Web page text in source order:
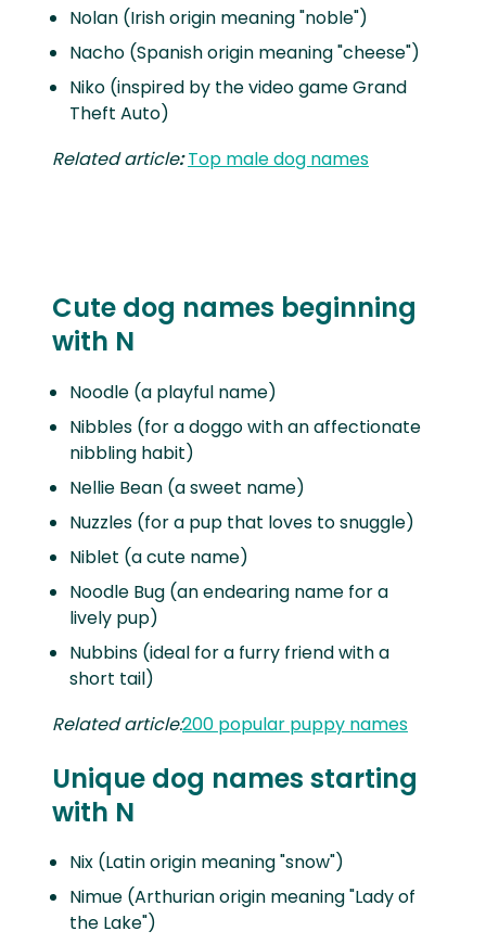
Nolan (Irish origin meaning "noble")
Nacho (Spanish origin meaning "cheese")
Niko (inspired by the video game Grand
Theft Auto)
Related article:Top male dog names
Cute dog names beginning
with N
Noodle (a playful name)
Nibbles (for a doggo with an affectionate
nibbling habit)
Nellie Bean (a sweet name)
Nuzzles (for a pup that loves to snuggle)
Niblet (a cute name)
Noodle Bug (an endearing name for a
lively pup)
Nubbins (ideal for a furry friend with a
short tail)
Related article:200 popular puppy names
Unique dog names starting
with N
Nix (Latin origin meaning "snow")
Nimue (Arthurian origin meaning "Lady of
the Lake")